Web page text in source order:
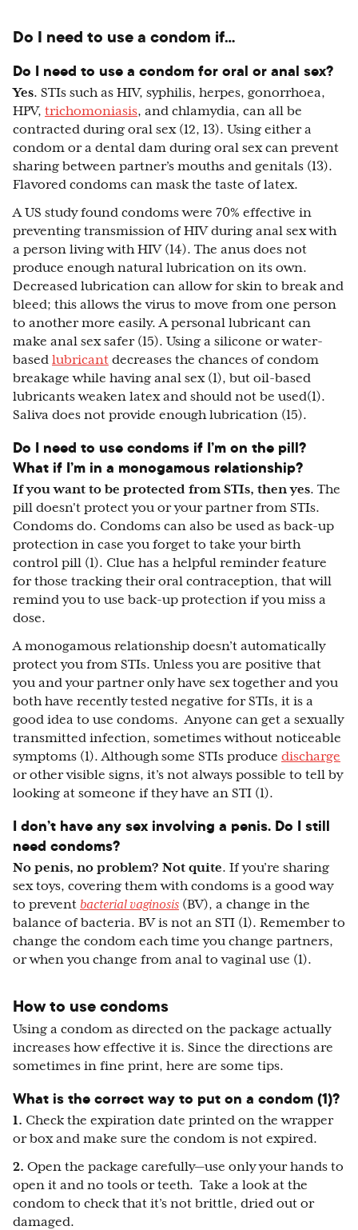
Do I need to use a condom if…
Do I need to use a condom for oral or anal sex?
Yes. STIs such as HIV, syphilis, herpes, gonorrhoea,
HPV, trichomoniasis, and chlamydia, can all be
contracted during oral sex (12, 13). Using either a
condom or a dental dam during oral sex can prevent
sharing between partner’s mouths and genitals (13).
Flavored condoms can mask the taste of latex.
A US study found condoms were 70% effective in
preventing transmission of HIV during anal sex with
a person living with HIV (14). The anus does not
produce enough natural lubrication on its own.
Decreased lubrication can allow for skin to break and
bleed; this allows the virus to move from one person
to another more easily. A personal lubricant can
make anal sex safer (15). Using a silicone or water-
based lubricant decreases the chances of condom
breakage while having anal sex (1), but oil-based
lubricants weaken latex and should not be used(1).
Saliva does not provide enough lubrication (15).
Do I need to use condoms if I’m on the pill?
What if I’m in a monogamous relationship?
If you want to be protected from STIs, then yes. The
pill doesn't protect you or your partner from STIs.
Condoms do. Condoms can also be used as back-up
protection in case you forget to take your birth
control pill (1). Clue has a helpful reminder feature
for those tracking their oral contraception, that will
remind you to use back-up protection if you miss a
dose.
A monogamous relationship doesn’t automatically
protect you from STIs. Unless you are positive that
you and your partner only have sex together and you
both have recently tested negative for STIs, it is a
good idea to use condoms. Anyone can get a sexually
transmitted infection, sometimes without noticeable
symptoms (1). Although some STIs produce discharge
or other visible signs, it’s not always possible to tell by
looking at someone if they have an STI (1).
I don’t have any sex involving a penis. Do I still
need condoms?
No penis, no problem? Not quite. If you’re sharing
sex toys, covering them with condoms is a good way
to prevent bacterial vaginosis (BV), a change in the
balance of bacteria. BV is not an STI (1). Remember to
change the condom each time you change partners,
or when you change from anal to vaginal use (1).
How to use condoms
Using a condom as directed on the package actually
increases how effective it is. Since the directions are
sometimes in fine print, here are some tips.
What is the correct way to put on a condom (1)?
1. Check the expiration date printed on the wrapper
or box and make sure the condom is not expired.
2. Open the package carefully—use only your hands to
open it and no tools or teeth. Take a look at the
condom to check that it’s not brittle, dried out or
damaged.